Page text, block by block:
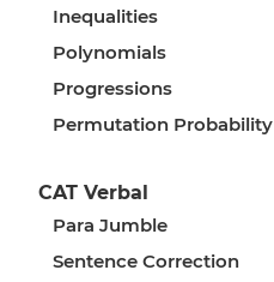
Inequalities
Polynomials
Progressions
Permutation Probability
CAT Verbal
Para Jumble
Sentence Correction